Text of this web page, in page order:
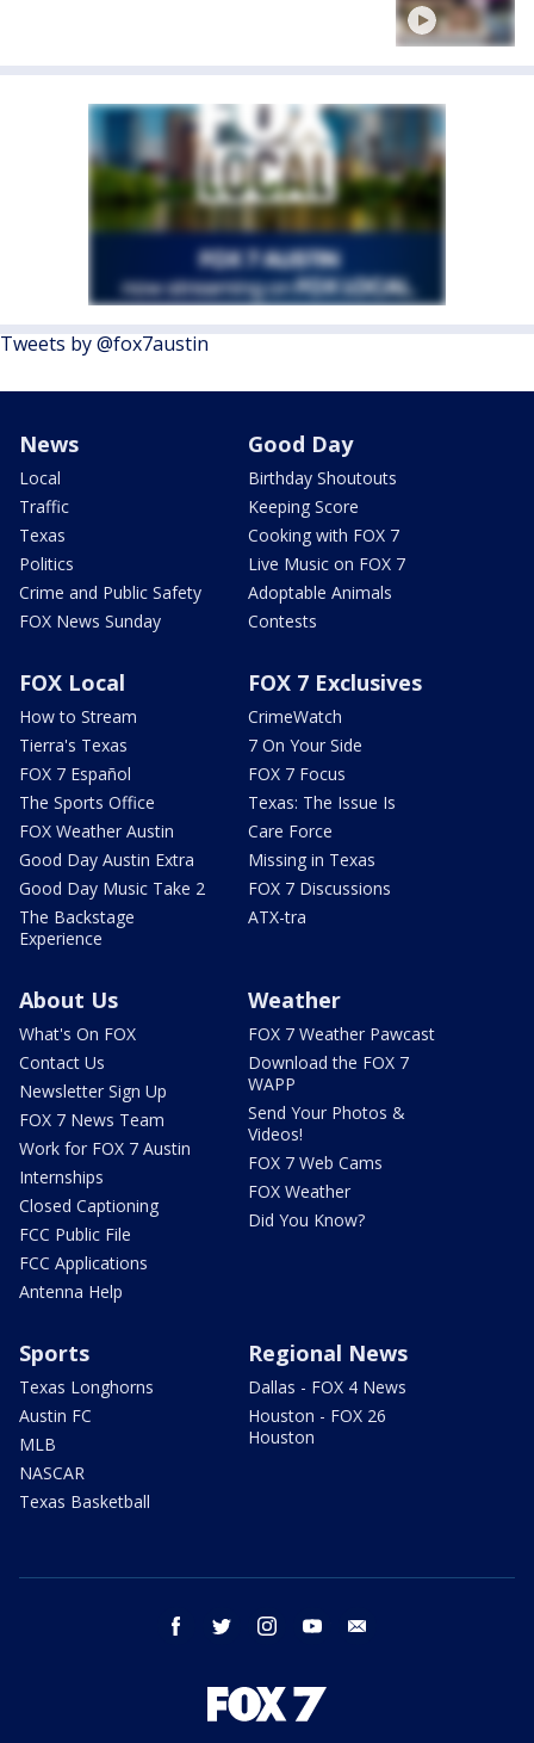
Tweets by @fox7austin
News
Local
Traffic
Texas
Politics
Crime and Public Safety
FOX News Sunday
Good Day
Birthday Shoutouts
Keeping Score
Cooking with FOX 7
Live Music on FOX 7
Adoptable Animals
Contests
FOX Local
How to Stream
Tierra's Texas
FOX 7 Español
The Sports Office
FOX Weather Austin
Good Day Austin Extra
Good Day Music Take 2
The Backstage
Experience
FOX 7 Exclusives
CrimeWatch
7 On Your Side
FOX 7 Focus
Texas: The Issue Is
Care Force
Missing in Texas
FOX 7 Discussions
ATX-tra
About Us
What's On FOX
Contact Us
Newsletter Sign Up
FOX 7 News Team
Work for FOX 7 Austin
Internships
Closed Captioning
FCC Public File
FCC Applications
Antenna Help
Weather
FOX 7 Weather Pawcast
Download the FOX 7
WAPP
Send Your Photos &
Videos!
FOX 7 Web Cams
FOX Weather
Did You Know?
Sports
Texas Longhorns
Austin FC
MLB
NASCAR
Texas Basketball
Regional News
Dallas - FOX 4 News
Houston - FOX 26
Houston
facebook twitter instagram youtube